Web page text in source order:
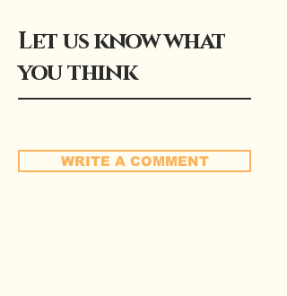
Let us know what
you think
WRITE A COMMENT